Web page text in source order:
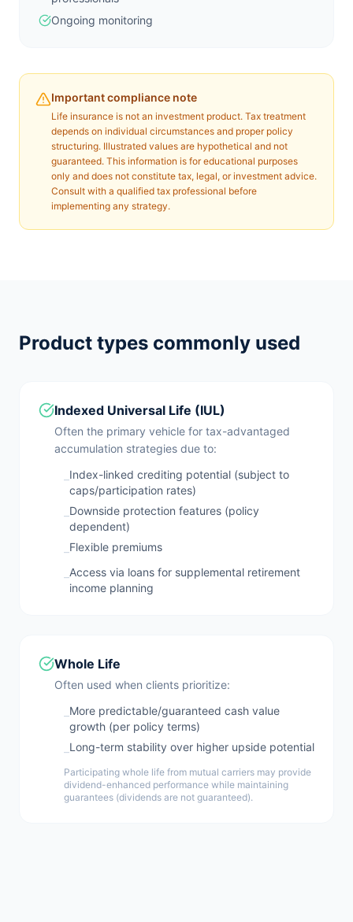
Ongoing monitoring
Important compliance note
Life insurance is not an investment product. Tax treatment
depends on individual circumstances and proper policy
structuring. Illustrated values are hypothetical and not
guaranteed. This information is for educational purposes
only and does not constitute tax, legal, or investment advice.
Consult with a qualified tax professional before
implementing any strategy.
Product types commonly used
Indexed Universal Life (IUL)
Often the primary vehicle for tax-advantaged
accumulation strategies due to:
–Index-linked crediting potential (subject to
caps/participation rates)
–Downside protection features (policy
dependent)
–Flexible premiums
–Access via loans for supplemental retirement
income planning
Whole Life
Often used when clients prioritize:
–More predictable/guaranteed cash value
growth (per policy terms)
–Long-term stability over higher upside potential
Participating whole life from mutual carriers may provide
dividend-enhanced performance while maintaining
guarantees (dividends are not guaranteed).